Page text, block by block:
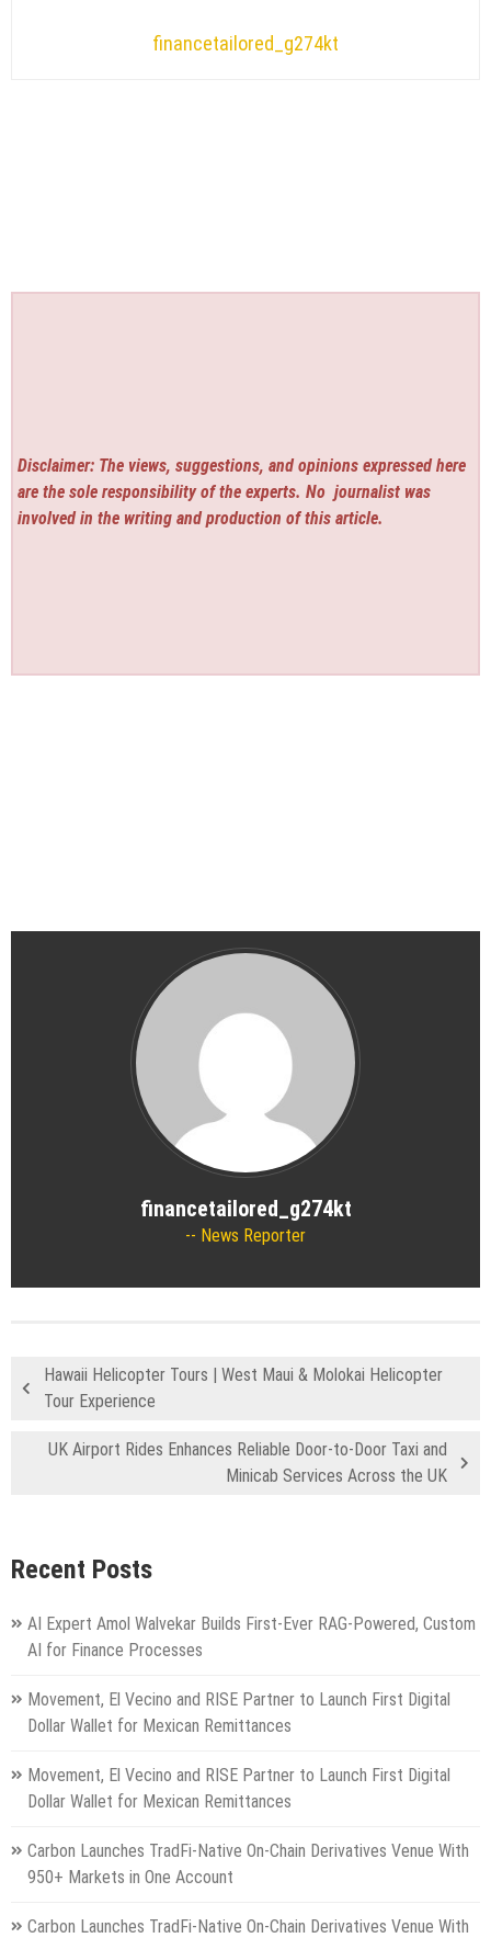
financetailored_g274kt
Disclaimer: The views, suggestions, and opinions expressed here
are the sole responsibility of the experts. No journalist was
involved in the writing and production of this article.
financetailored_g274kt
News Reporter
Hawaii Helicopter Tours | West Maui & Molokai Helicopter
Tour Experience
UK Airport Rides Enhances Reliable Door-to-Door Taxi and
Minicab Services Across the UK
Recent Posts
AI Expert Amol Walvekar Builds First-Ever RAG-Powered, Custom
AI for Finance Processes
Movement, El Vecino and RISE Partner to Launch First Digital
Dollar Wallet for Mexican Remittances
Movement, El Vecino and RISE Partner to Launch First Digital
Dollar Wallet for Mexican Remittances
Carbon Launches TradFi-Native On-Chain Derivatives Venue With
950+ Markets in One Account
Carbon Launches TradFi-Native On-Chain Derivatives Venue With